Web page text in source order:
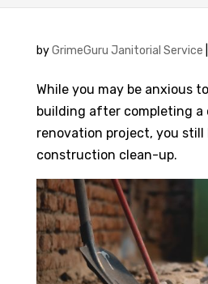
byGrimeGuru Janitorial Service
While you may be anxious
building after completing
renovation project, you
construction clean-up.